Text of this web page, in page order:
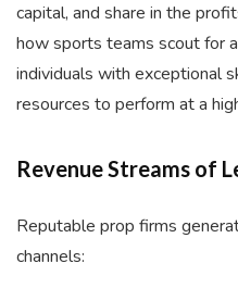
capital, and share in the
how sports teams scout for
individuals with exceptional
resources to perform at a
Revenue Streams of
Reputable prop firms
channels: